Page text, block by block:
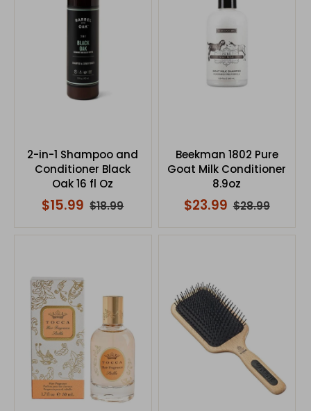
2-in-1 Shampoo and
Conditioner Black
Oak 16 fl Oz
$15.99 $18.99
Beekman 1802 Pure
Goat Milk Conditioner
8.9oz
$23.99 $28.99